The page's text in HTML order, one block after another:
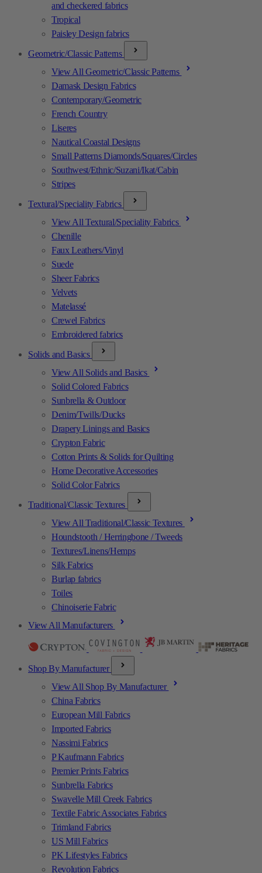
and checkered fabrics
Tropical
Paisley Design fabrics
Geometric/Classic Patterns
View All Geometric/Classic Patterns
Damask Design Fabrics
Contemporary/Geometric
French Country
Liseres
Nautical Coastal Designs
Small Patterns Diamonds/Squares/Circles
Southwest/Ethnic/Suzani/Ikat/Cabin
Stripes
Textural/Speciality Fabrics
View All Textural/Speciality Fabrics
Chenille
Faux Leathers/Vinyl
Suede
Sheer Fabrics
Velvets
Matelassé
Crewel Fabrics
Embroidered fabrics
Solids and Basics
View All Solids and Basics
Solid Colored Fabrics
Sunbrella & Outdoor
Denim/Twills/Ducks
Drapery Linings and Basics
Crypton Fabric
Cotton Prints & Solids for Quilting
Home Decorative Accessories
Solid Color Fabrics
Traditional/Classic Textures
View All Traditional/Classic Textures
Houndstooth / Herringbone / Tweeds
Textures/Linens/Hemps
Silk Fabrics
Burlap fabrics
Toiles
Chinoiserie Fabric
View All Manufacturers
Shop By Manufacturer
View All Shop By Manufacturer
China Fabrics
European Mill Fabrics
Imported Fabrics
Nassimi Fabrics
P Kaufmann Fabrics
Premier Prints Fabrics
Sunbrella Fabrics
Swavelle Mill Creek Fabrics
Textile Fabric Associates Fabrics
Trimland Fabrics
US Mill Fabrics
PK Lifestyles Fabrics
Revolution Fabrics